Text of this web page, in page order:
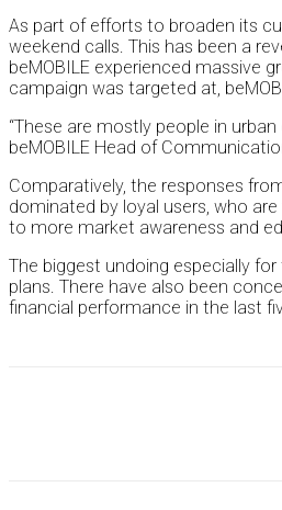
As part of efforts to broaden its
weekend calls. This has been a
beMOBILE experienced massive
campaign was targeted at,
“These are mostly people in
beMOBILE Head of
Comparatively, the responses
dominated by loyal users, who
to more market awareness and
The biggest undoing especially
plans. There have also been
financial performance in the last